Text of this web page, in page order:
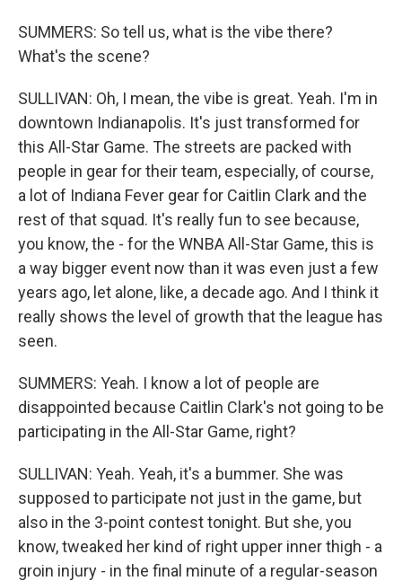
SUMMERS: So tell us, what is the vibe there?
What's the scene?
SULLIVAN: Oh, I mean, the vibe is great. Yeah. I'm in
downtown Indianapolis. It's just transformed for
this All-Star Game. The streets are packed with
people in gear for their team, especially, of course,
a lot of Indiana Fever gear for Caitlin Clark and the
rest of that squad. It's really fun to see because,
you know, the - for the WNBA All-Star Game, this is
a way bigger event now than it was even just a few
years ago, let alone, like, a decade ago. And I think it
really shows the level of growth that the league has
seen.
SUMMERS: Yeah. I know a lot of people are
disappointed because Caitlin Clark's not going to be
participating in the All-Star Game, right?
SULLIVAN: Yeah. Yeah, it's a bummer. She was
supposed to participate not just in the game, but
also in the 3-point contest tonight. But she, you
know, tweaked her kind of right upper inner thigh - a
groin injury - in the final minute of a regular-season